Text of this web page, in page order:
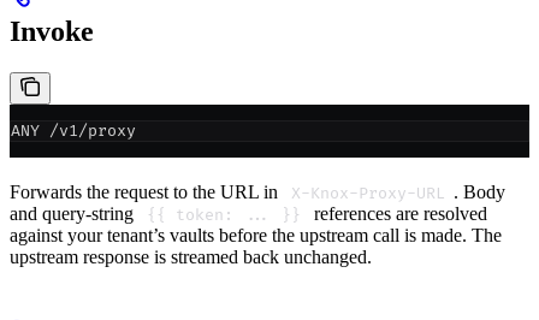
Invoke
ANY /v1/proxy
Forwards the request to the URL in X-Knox-Proxy-URL . Body
and query-string
{{ token: ... }}
references are resolved
against your tenant’s vaults before the upstream call is made. The
upstream response is streamed back unchanged.